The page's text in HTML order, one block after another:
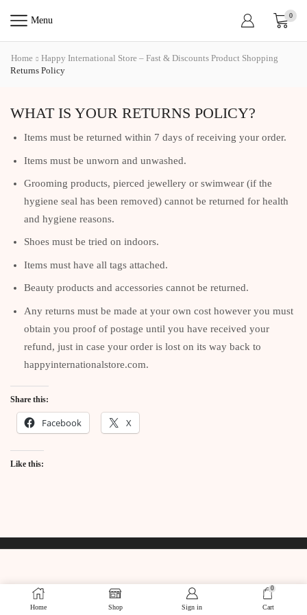
Menu 0
Home
Happy International Store – Fast & Discounts Product Shopping
Returns Policy
WHAT IS YOUR RETURNS POLICY?
Items must be returned within 7 days of receiving your order.
Items must be unworn and unwashed.
Grooming products, pierced jewellery or swimwear (if the
hygiene seal has been removed) cannot be returned for health
and hygiene reasons.
Shoes must be tried on indoors.
Items must have all tags attached.
Beauty products and accessories cannot be returned.
Any returns must be made at your own cost however you must
obtain you proof of postage until you have received your
refund, just in case your order is lost on its way back to
happyinternationalstore.com.
Share this:
Facebook X
Like this:
Home Shop Sign in
0
Cart